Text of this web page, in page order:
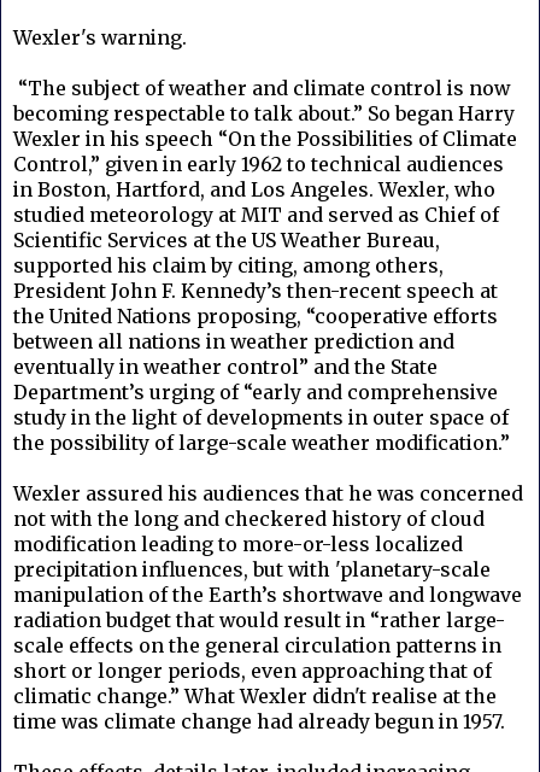
Wexler's warning.
“The subject of weather and climate control is now
becoming respectable to talk about.” So began Harry
Wexler in his speech “On the Possibilities of Climate
Control,” given in early 1962 to technical audiences
in Boston, Hartford, and Los Angeles. Wexler, who
studied meteorology at MIT and served as Chief of
Scientific Services at the US Weather Bureau,
supported his claim by citing, among others,
President John F. Kennedy’s then-recent speech at
the United Nations proposing, “cooperative efforts
between all nations in weather prediction and
eventually in weather control” and the State
Department’s urging of “early and comprehensive
study in the light of developments in outer space of
the possibility of large-scale weather modification.”
Wexler assured his audiences that he was concerned
not with the long and checkered history of cloud
modification leading to more-or-less localized
precipitation influences, but with 'planetary-scale
manipulation of the Earth’s shortwave and longwave
radiation budget that would result in “rather large-
scale effects on the general circulation patterns in
short or longer periods, even approaching that of
climatic change.” What Wexler didn't realise at the
time was climate change had already begun in 1957.